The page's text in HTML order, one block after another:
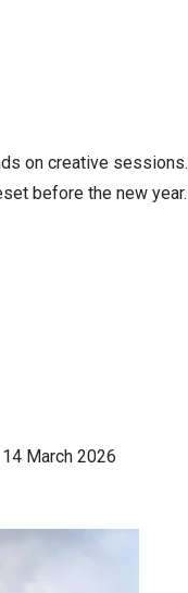
on creative sessions.
before the new year.
March 2026